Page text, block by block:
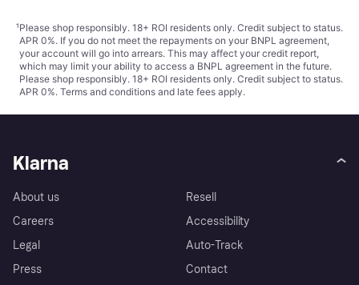
¹Please shop responsibly. 18+ ROI residents only. Credit subject to status.
APR 0%. If you do not meet the repayments on your BNPL agreement,
your account will go into arrears. This may affect your credit report,
which may limit your ability to access a BNPL agreement in the future.
Please shop responsibly. 18+ ROI residents only. Credit subject to status.
APR 0%. Terms and conditions and late fees apply.
Klarna
About us
Careers
Legal
Press
Resell
Accessibility
Auto-Track
Contact